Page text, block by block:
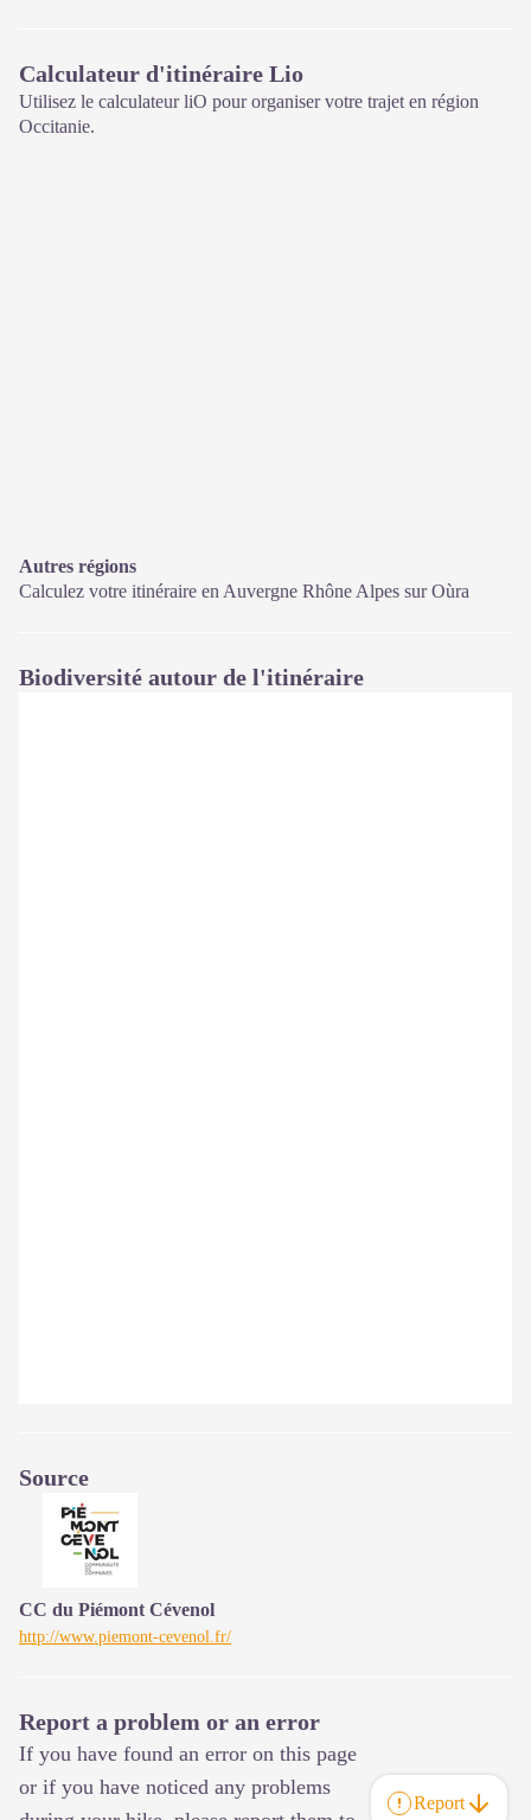
Calculateur d'itinéraire Lio
Utilisez le calculateur liO pour organiser votre trajet en région
Occitanie.
Autres régions
Calculez votre itinéraire en Auvergne Rhône Alpes surOùra
Biodiversité autour de l'itinéraire
Source
CC du Piémont Cévenol
http://www.piemont-cevenol.fr/
Report a problem or an error
If you have found an error on this page
or if you have noticed any problems
Report